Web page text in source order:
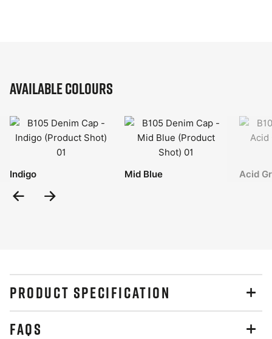
Available Colours
Indigo Mid Blue Acid
Previous
PRODUCT SPECIFICATION
FAQS